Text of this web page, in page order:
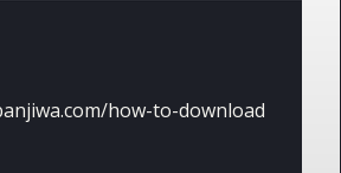
how-to-download